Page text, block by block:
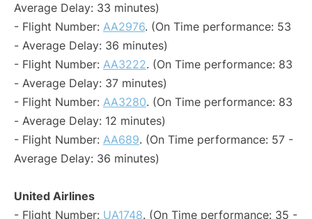
Average Delay: 33 minutes)
- Flight Number: AA2976. (On Time performance: 53
- Average Delay: 36 minutes)
- Flight Number: AA3222. (On Time performance: 83
- Average Delay: 37 minutes)
- Flight Number: AA3280. (On Time performance: 83
- Average Delay: 12 minutes)
- Flight Number: AA689. (On Time performance: 57 -
Average Delay: 36 minutes)
United Airlines
- Flight Number: UA1748. (On Time performance: 35 -